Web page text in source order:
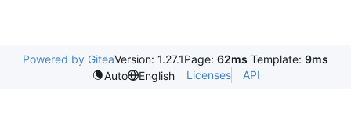
Powered by GiteaVersion: 1.27.1Page: 62ms Template: 9ms
Auto
English Licenses API